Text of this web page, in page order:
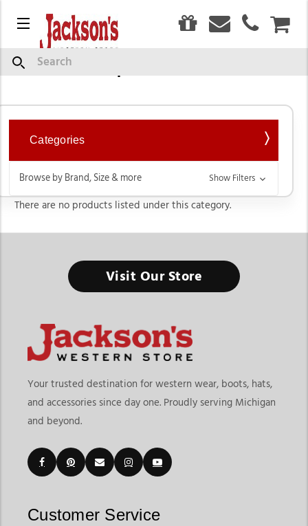
Menu
SearchCollar Tips & Cuff Links
Categories
Browse by Brand, Size & more Show Filters
There are no products listed under this category.
Visit Our Store
Your trusted destination for western wear, boots, hats,
and accessories since day one. Proudly serving Michigan
and beyond.
Customer Service